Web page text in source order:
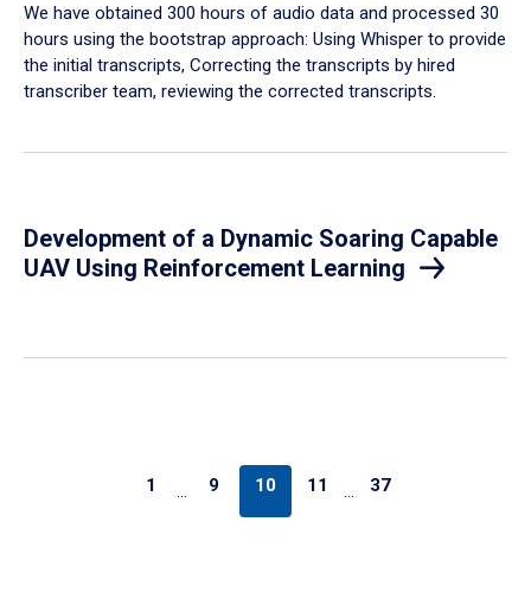
We have obtained 300 hours of audio data and processed 30
hours using the bootstrap approach: Using Whisper to provide
the initial transcripts, Correcting the transcripts by hired
transcriber team, reviewing the corrected transcripts.
Development of a Dynamic Soaring Capable
UAV Using Reinforcement Learning
1 … 9 10 11 … 37